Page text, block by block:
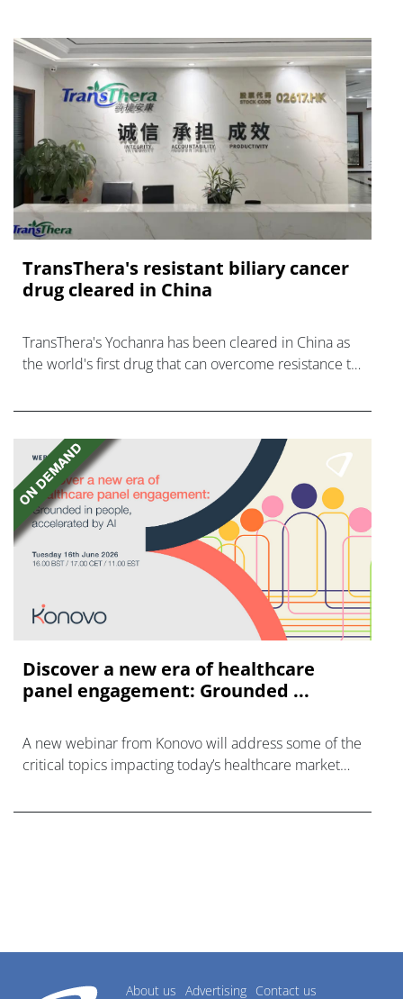
TransThera's resistant biliary cancer
drug cleared in China
TransThera's Yochanra has been cleared in China as
the world's first drug that can overcome resistance to
Discover a new era of healthcare
panel engagement: Grounded ...
A new webinar from Konovo will address some of the
critical topics impacting today’s healthcare market
About us Advertising Contact us